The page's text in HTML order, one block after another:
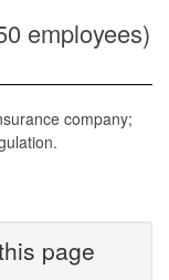
employees)
company;
page